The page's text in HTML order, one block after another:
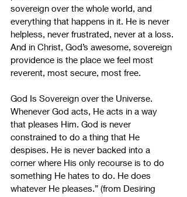
sovereign over the whole world, and
everything that happens in it. He is never
helpless, never frustrated, never at a loss.
And in Christ, God’s awesome, sovereign
providence is the place we feel most
reverent, most secure, most free.
God Is Sovereign over the Universe.
Whenever God acts, He acts in a way
that pleases Him. God is never
constrained to do a thing that He
despises. He is never backed into a
corner where His only recourse is to do
something He hates to do. He does
whatever He pleases.” (from Desiring